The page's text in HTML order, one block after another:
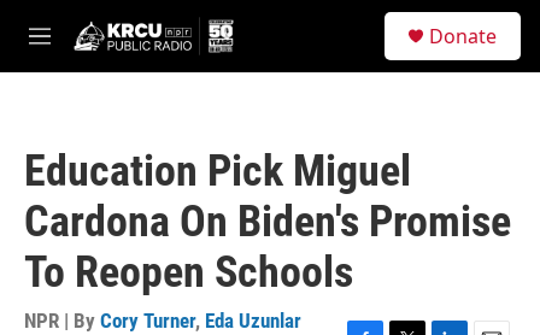
M
e
Donate
Education Pick Miguel
Cardona On Biden's Promise
To Reopen Schools
NPR | By Cory Turner, Eda Uzunlar